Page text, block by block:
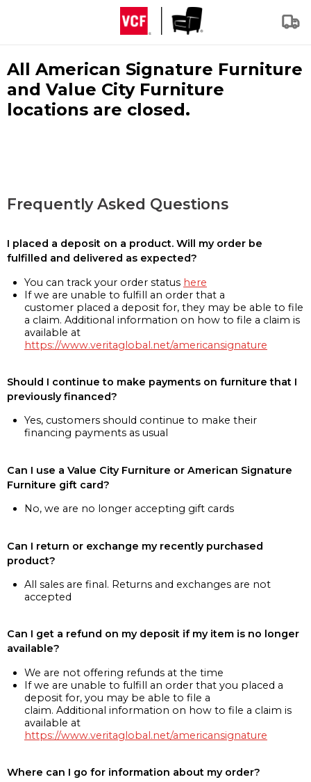
All American Signature Furniture
and Value City Furniture
locations are closed.
Frequently Asked Questions
I placed a deposit on a product. Will my order be
fulfilled and delivered as expected?
You can track your order status here
If we are unable to fulfill an order that a
customer placed a deposit for, they may be able to file
a claim. Additional information on how to file a claim is
available at
https://www.veritaglobal.net/americansignature
Should I continue to make payments on furniture that I
previously financed?
Yes, customers should continue to make their
financing payments as usual
Can I use a Value City Furniture or American Signature
Furniture gift card?
No, we are no longer accepting gift cards
Can I return or exchange my recently purchased
product?
All sales are final. Returns and exchanges are not
accepted
Can I get a refund on my deposit if my item is no longer
available?
We are not offering refunds at the time
If we are unable to fulfill an order that you placed a
deposit for, you may be able to file a
claim. Additional information on how to file a claim is
available at
https://www.veritaglobal.net/americansignature
Where can I go for information about my order?